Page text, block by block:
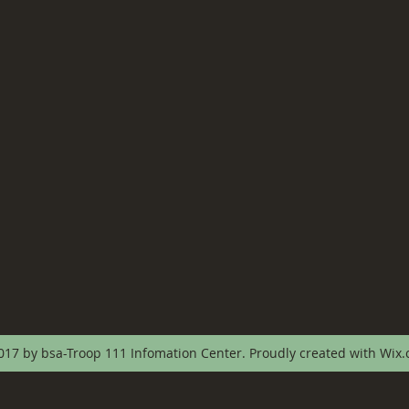
by bsa-Troop 111 Infomation Center. Proudly created with